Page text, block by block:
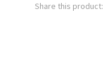
Share this product: